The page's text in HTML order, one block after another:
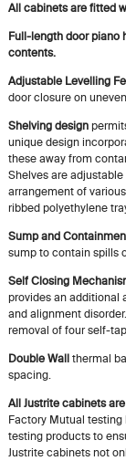
All cabinets are fitted
Full-length door piano
contents.
Adjustable Levelling
door closure on
Shelving design
unique design
these away from
Shelves are
arrangement of
ribbed polyethylene
Sump and
sump to contain spills
Self Closing
provides an additional
and alignment
removal of four self-
Double Wallthermal
spacing.
All Justrite cabinets
Factory Mutual testing
testing products to
Justrite cabinets not